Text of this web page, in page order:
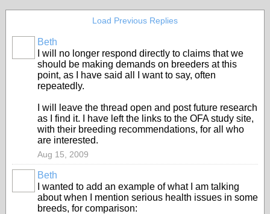
Load Previous Replies
Beth
I will no longer respond directly to claims that we
should be making demands on breeders at this
point, as I have said all I want to say, often
repeatedly.
I will leave the thread open and post future research
as I find it. I have left the links to the OFA study site,
with their breeding recommendations, for all who
are interested.
Aug 15, 2009
Beth
I wanted to add an example of what I am talking
about when I mention serious health issues in some
breeds, for comparison: